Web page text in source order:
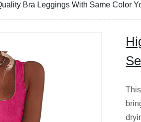
Bra Leggings With Same Color